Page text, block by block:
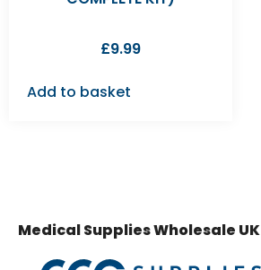
£9.99
Add to basket
Medical Supplies Wholesale UK